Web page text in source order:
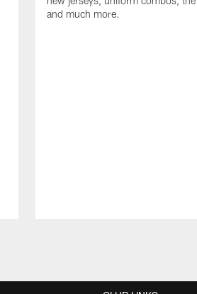
and much more.